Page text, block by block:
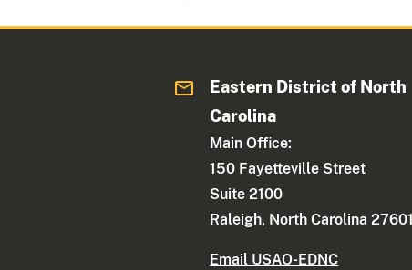
Eastern District of North
Carolina
Main Office:
150 Fayetteville Street
Suite 2100
Raleigh, North Carolina 27601
Email USAO-EDNC